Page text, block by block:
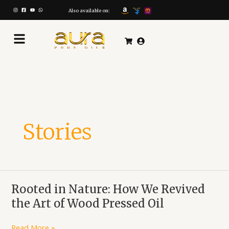
Also available on:
Stories
Rooted in Nature: How We Revived
the Art of Wood Pressed Oil
Rooted
in
Nature: